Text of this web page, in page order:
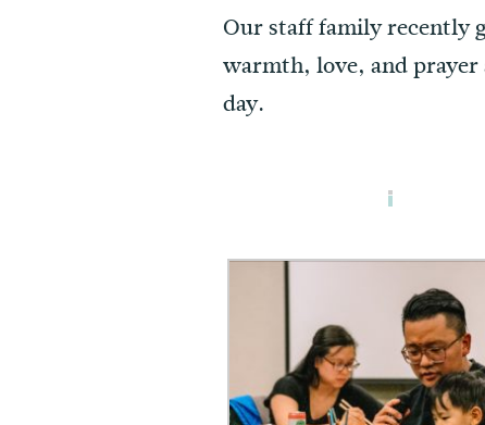
Our staff family recently
warmth, love, and prayer
day.